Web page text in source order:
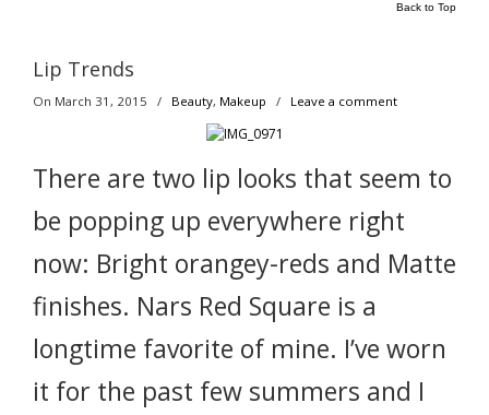
Back to Top
Lip Trends
On March 31, 2015 / Beauty, Makeup / Leave a comment
There are two lip looks that seem to
be popping up everywhere right
now: Bright orangey-reds and Matte
finishes. Nars Red Square is a
longtime favorite of mine. I’ve worn
it for the past few summers and I